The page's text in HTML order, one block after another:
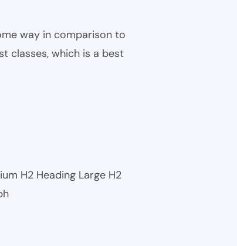
way in comparison to
classes, which is a best
H2 Heading Large H2